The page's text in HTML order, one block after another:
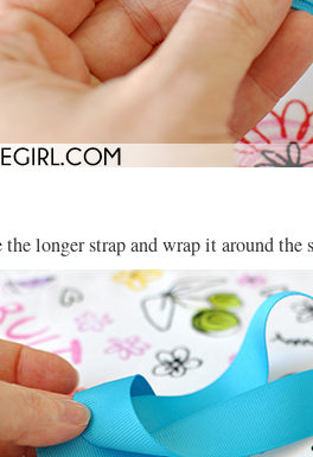
longer strap and wrap it around the